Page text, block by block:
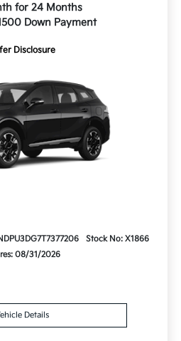
for 24 Months
Down Payment
Disclosure
Stock No: X1866
08/31/2026
Details